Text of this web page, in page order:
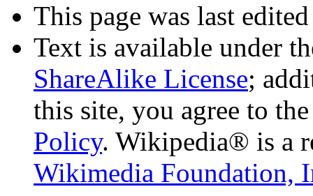
This page was last
Text is available under
ShareAlike License;
this site, you agree to
Policy. Wikipedia® is a
Wikimedia Foundation,